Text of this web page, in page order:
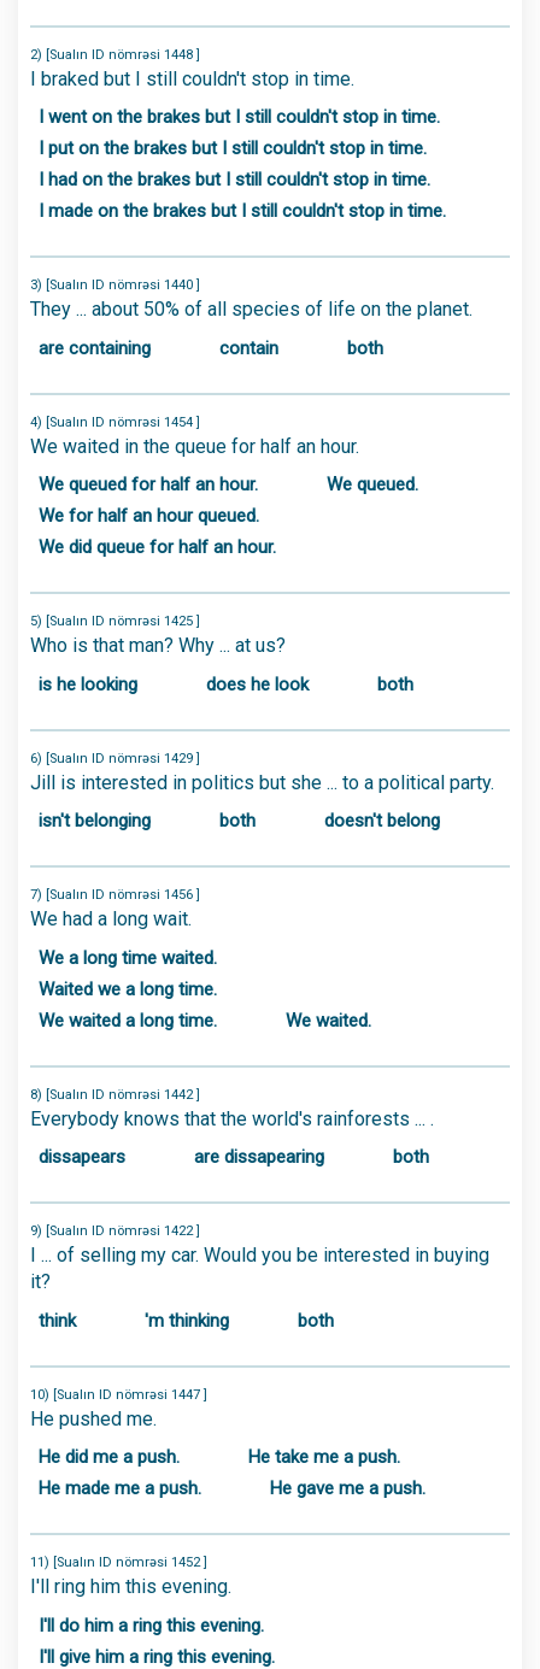
2) [Sualın ID nömrəsi 1448 ]
I braked but I still couldn't stop in time.
I went on the brakes but I still couldn't stop in time.
I put on the brakes but I still couldn't stop in time.
I had on the brakes but I still couldn't stop in time.
I made on the brakes but I still couldn't stop in time.
3) [Sualın ID nömrəsi 1440 ]
They ... about 50% of all species of life on the planet.
are containing contain both
4) [Sualın ID nömrəsi 1454 ]
We waited in the queue for half an hour.
We queued for half an hour.
We queued.
We for half an hour queued.
We did queue for half an hour.
5) [Sualın ID nömrəsi 1425 ]
Who is that man? Why ... at us?
is he looking does he look both
6) [Sualın ID nömrəsi 1429 ]
Jill is interested in politics but she ... to a political party.
isn't belonging both doesn't belong
7) [Sualın ID nömrəsi 1456 ]
We had a long wait.
We a long time waited.
Waited we a long time.
We waited a long time.
We waited.
8) [Sualın ID nömrəsi 1442 ]
Everybody knows that the world's rainforests ... .
dissapears are dissapearing both
9) [Sualın ID nömrəsi 1422 ]
I ... of selling my car. Would you be interested in buying
it?
think 'm thinking both
10) [Sualın ID nömrəsi 1447 ]
He pushed me.
He did me a push.
He take me a push.
He made me a push.
He gave me a push.
11) [Sualın ID nömrəsi 1452 ]
I'll ring him this evening.
I'll do him a ring this evening.
I'll give him a ring this evening.